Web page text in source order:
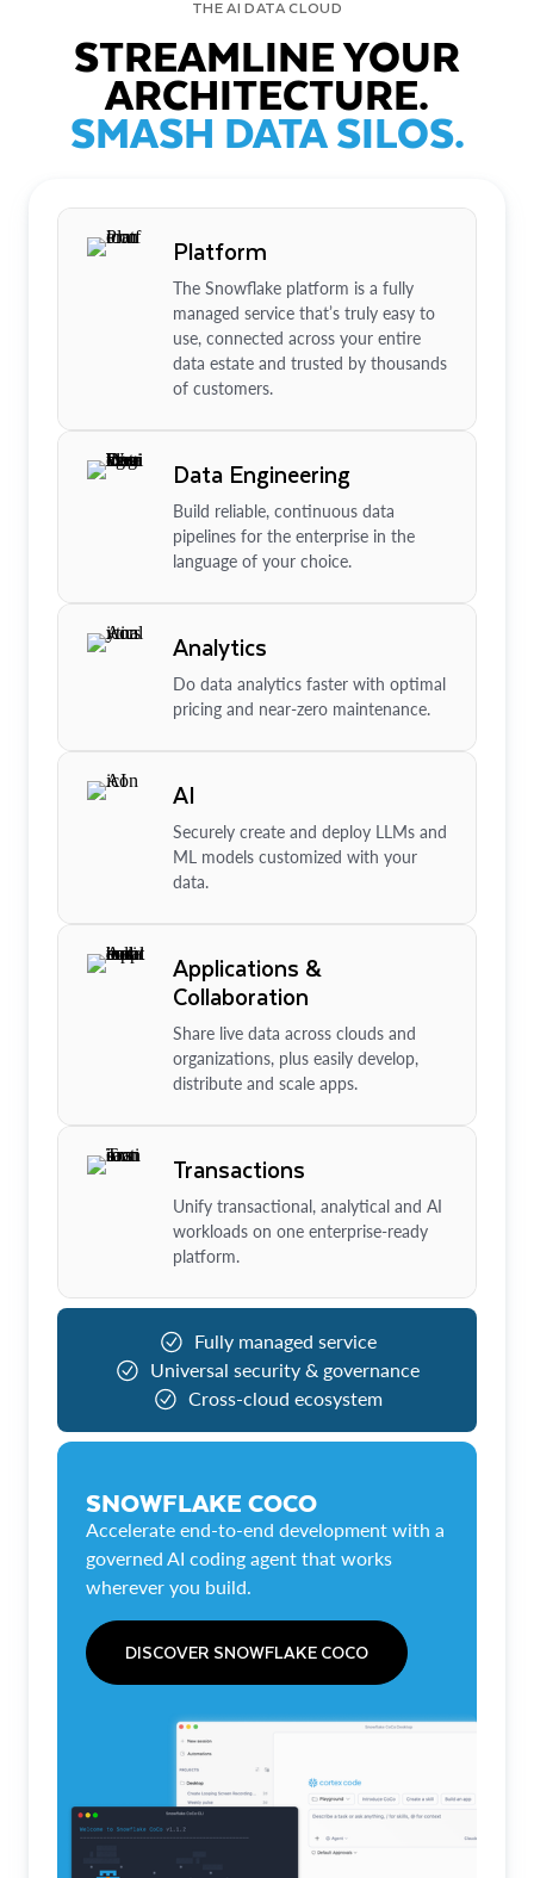
THE AI DATA CLOUD
STREAMLINE YOUR
ARCHITECTURE.
SMASH DATA SILOS.
Platform
The Snowflake platform is a fully
managed service that’s truly easy to
use, connected across your entire
data estate and trusted by thousands
of customers.
Data Engineering
Build reliable, continuous data
pipelines for the enterprise in the
language of your choice.
Analytics
Do data analytics faster with optimal
pricing and near-zero maintenance.
AI
Securely create and deploy LLMs and
ML models customized with your
data.
Applications &
Collaboration
Share live data across clouds and
organizations, plus easily develop,
distribute and scale apps.
Transactions
Unify transactional, analytical and AI
workloads on one enterprise-ready
platform.
Fully managed service
Universal security & governance
Cross-cloud ecosystem
SNOWFLAKE COCO
Accelerate end-to-end development with a
governed AI coding agent that works
wherever you build.
DISCOVER SNOWFLAKE COCO